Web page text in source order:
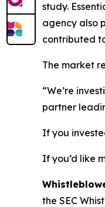
study.
agency also
contributed
The market
“We’re
partner
If you
If you’d like
the SEC